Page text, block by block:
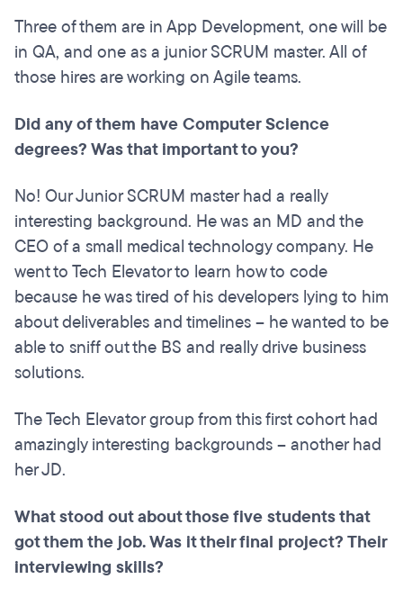
Three of them are in App Development, one will be
in QA, and one as a junior SCRUM master. All of
those hires are working on Agile teams.
Did any of them have Computer Science
degrees? Was that important to you?
No! Our Junior SCRUM master had a really
interesting background. He was an MD and the
CEO of a small medical technology company. He
went to Tech Elevator to learn how to code
because he was tired of his developers lying to him
about deliverables and timelines – he wanted to be
able to sniff out the BS and really drive business
solutions.
The Tech Elevator group from this first cohort had
amazingly interesting backgrounds – another had
her JD.
What stood out about those five students that
got them the job. Was it their final project? Their
interviewing skills?